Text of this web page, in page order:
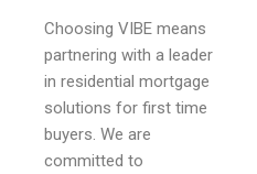
Choosing VIBE means
partnering with a leader
in residential mortgage
solutions for first time
buyers. We are
committed to
and support in the